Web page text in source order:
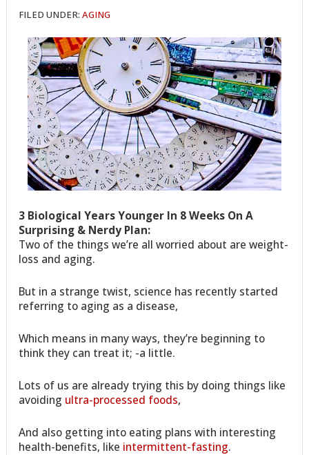
FILED UNDER:AGING
3 Biological Years Younger In 8 Weeks On A
Surprising & Nerdy Plan:
Two of the things we’re all worried about are weight-
loss and aging.
But in a strange twist, science has recently started
referring to aging as a disease,
Which means in many ways, they’re beginning to
think they can treat it; -a little.
Lots of us are already trying this by doing things like
avoiding ultra-processed foods,
And also getting into eating plans with interesting
health-benefits, like intermittent-fasting.